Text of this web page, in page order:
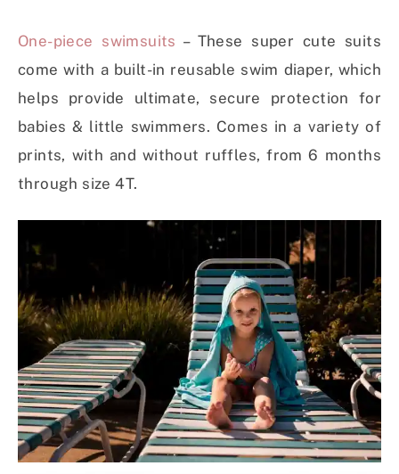
One-piece swimsuits – These super cute suits
come with a built-in reusable swim diaper, which
helps provide ultimate, secure protection for
babies & little swimmers. Comes in a variety of
prints, with and without ruffles, from 6 months
through size 4T.